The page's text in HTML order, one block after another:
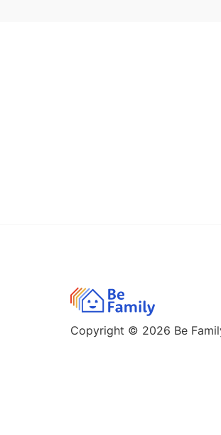
Copyright © 2026 Be